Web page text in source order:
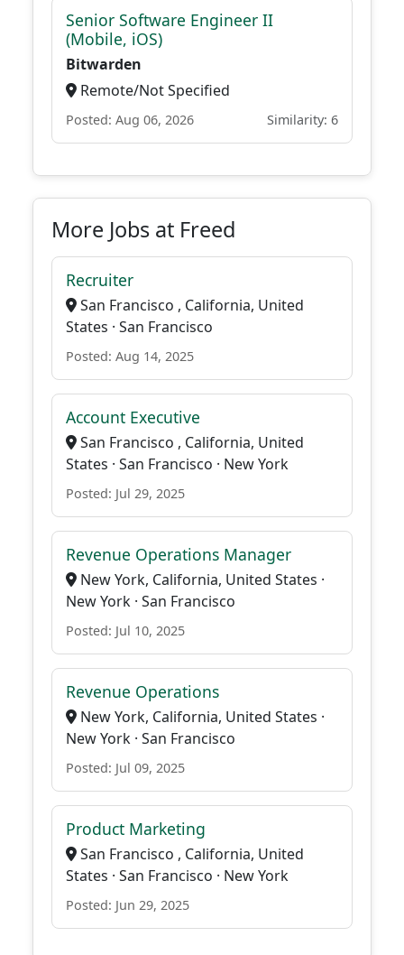
Senior Software Engineer II
(Mobile, iOS)
Bitwarden
Remote/Not Specified
Posted: Aug 06, 2026 Similarity: 6
More Jobs at Freed
Recruiter
San Francisco , California, United
States · San Francisco
Posted: Aug 14, 2025
Account Executive
San Francisco , California, United
States · San Francisco · New York
Posted: Jul 29, 2025
Revenue Operations Manager
New York, California, United States ·
New York · San Francisco
Posted: Jul 10, 2025
Revenue Operations
New York, California, United States ·
New York · San Francisco
Posted: Jul 09, 2025
Product Marketing
San Francisco , California, United
States · San Francisco · New York
Posted: Jun 29, 2025